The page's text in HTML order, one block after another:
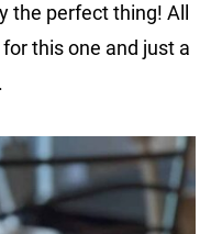
the perfect thing! All
this one and just a